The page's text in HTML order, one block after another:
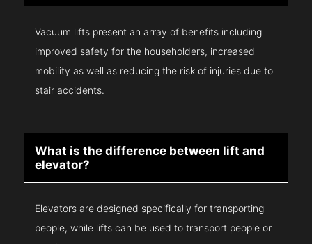
Vacuum lifts present an array of benefits including
improved safety for the householders, increased
mobility as well as reducing the risk of injuries due to
stair accidents.
What is the difference between lift and
elevator?
Elevators are designed specifically for transporting
people, while lifts can be used to transport people or